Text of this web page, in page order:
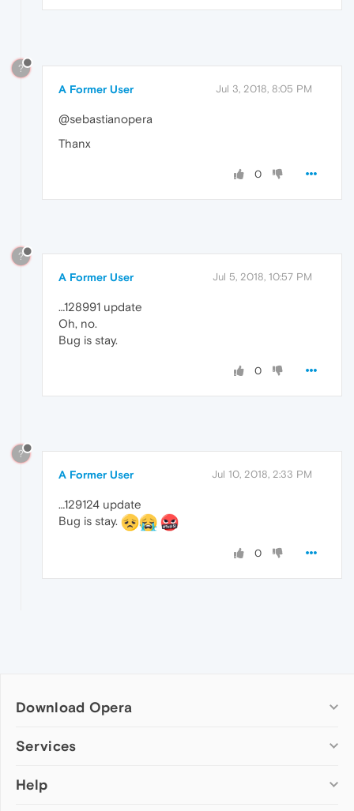
?
A Former User Jul 3, 2018, 8:05 PM
@sebastianopera
Thanx
0
?
A Former User Jul 5, 2018, 10:57 PM
…128991 update
Oh, no.
Bug is stay.
0
?
A Former User Jul 10, 2018, 2:33 PM
…129124 update
Bug is stay.
0
Download Opera
Computer browsers
Opera for Mac
Services
Add-ons
Help